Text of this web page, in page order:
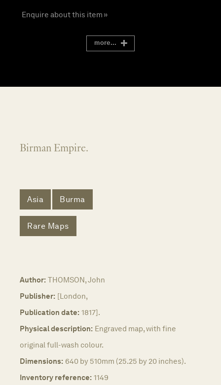
Enquire about this item »
more...
Birman Empire.
Asia Burma
Rare Maps
Author: THOMSON, John
Publisher: [London,
Publication date: 1817].
Physical description: Engraved map, with fine
original full-wash colour.
Dimensions: 640 by 510mm (25.25 by 20 inches).
Inventory reference: 1149